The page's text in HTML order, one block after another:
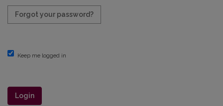
Forgot your password?
Keep me logged in
Login